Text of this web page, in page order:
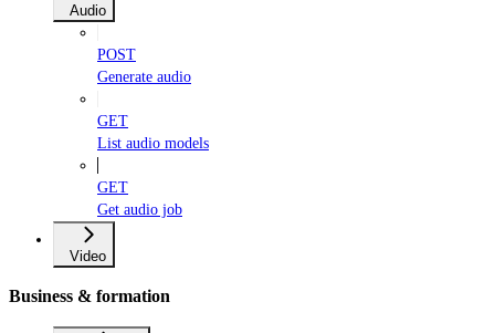
Audio
POST
Generate audio
GET
List audio models
GET
Get audio job
Video
Business & formation